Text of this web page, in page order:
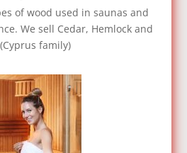
of wood used in saunas and
We sell Cedar, Hemlock and
family)